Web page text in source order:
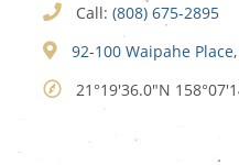
Call: (808) 675-2895
92-100 Waipahe
21°19'36.0"N